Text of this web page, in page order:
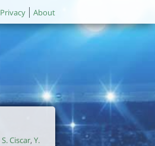
Privacy About
S. Ciscar, Y.